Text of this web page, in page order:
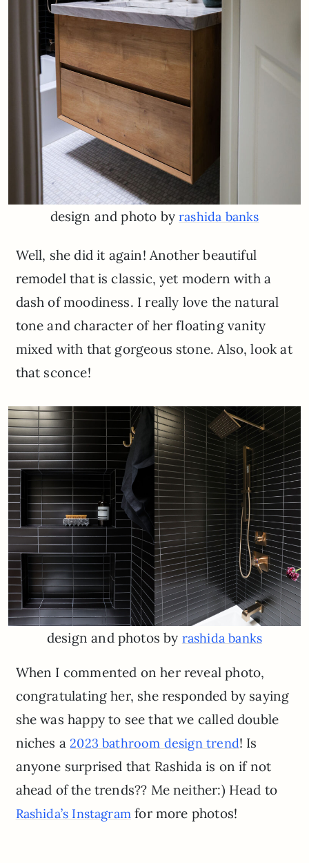
design and photo byrashida banks
Well, she did it again! Another beautiful
remodel that is classic, yet modern with a
dash of moodiness. I really love the natural
tone and character of her floating vanity
mixed with that gorgeous stone. Also, look at
that sconce!
design and photos by rashida banks
When I commented on her reveal photo,
congratulating her, she responded by saying
she was happy to see that we called double
niches a2023 bathroom design trend! Is
anyone surprised that Rashida is on if not
ahead of the trends?? Me neither:) Head to
Rashida’s Instagram for more photos!